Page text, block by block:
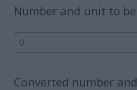
Number and unit to
Converted number